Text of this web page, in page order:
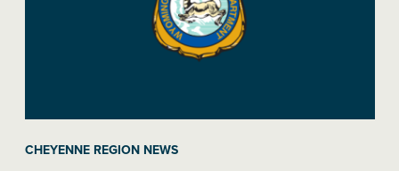
CHEYENNE REGION NEWS